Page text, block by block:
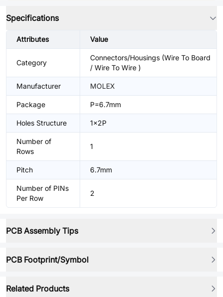
Specifications
Attributes Value
Category
Connectors/Housings (Wire To Board
/ Wire To Wire )
Manufacturer MOLEX
Package P=6.7mm
Holes Structure 1x2P
Number of
Rows
1
Pitch 6.7mm
Number of PINs
Per Row
2
PCB Assembly Tips
PCB Footprint/Symbol
Related Products